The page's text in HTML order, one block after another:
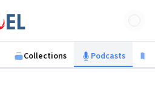
Collections Podcasts